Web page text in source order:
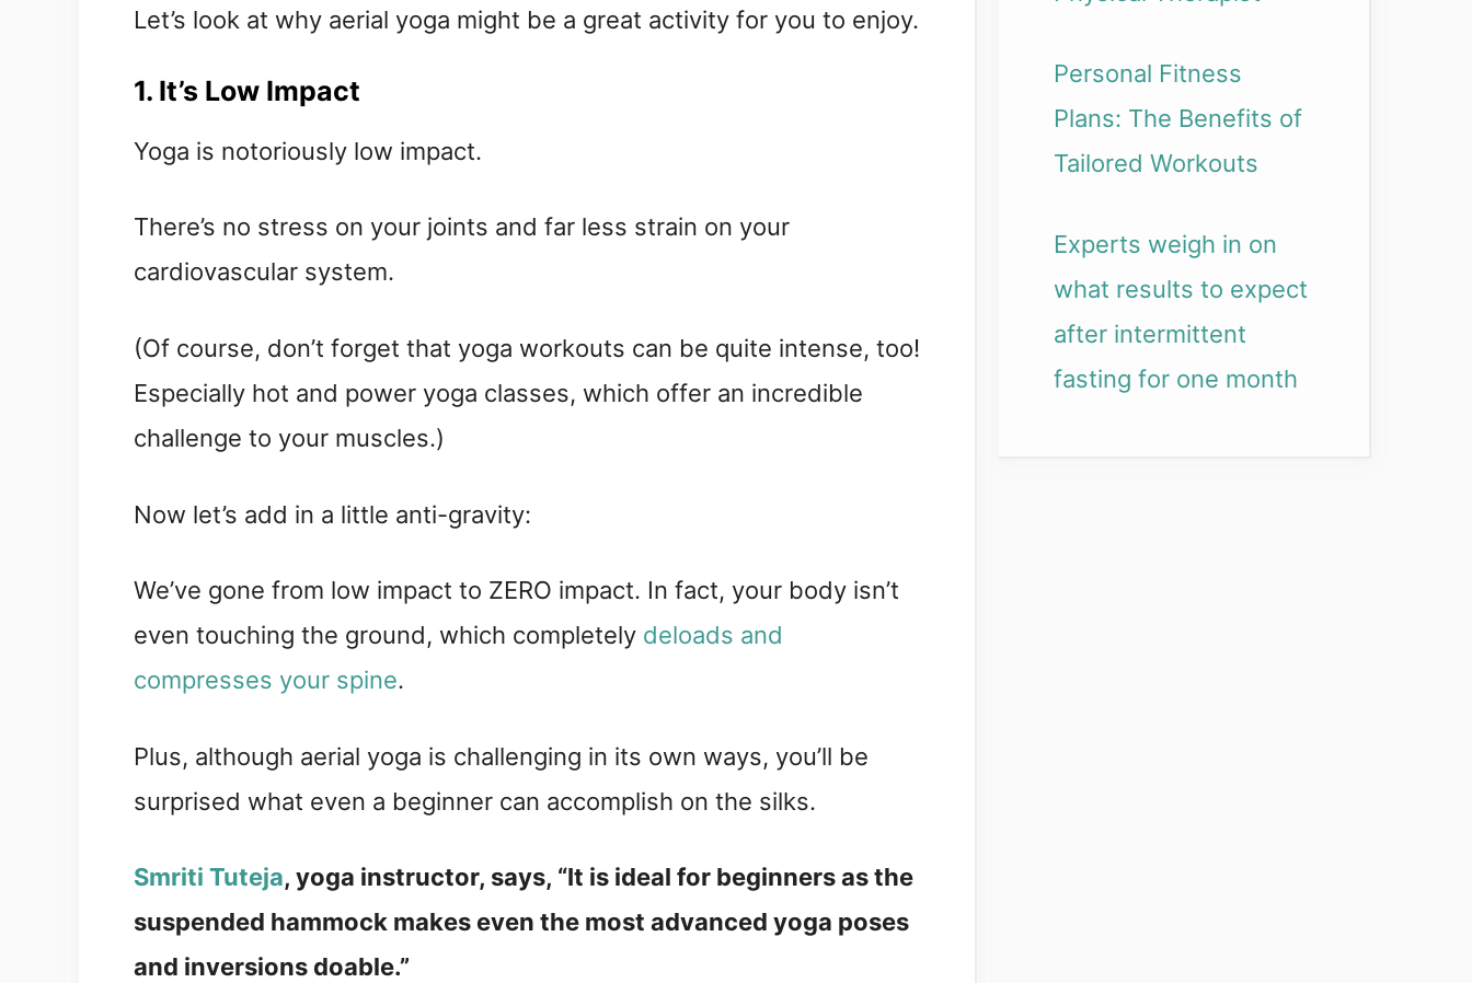
Let’s look at why aerial yoga might be a great activity for you to enjoy.
1. It’s Low Impact
Yoga is notoriously low impact.
There’s no stress on your joints and far less strain on your
cardiovascular system.
(Of course, don’t forget that yoga workouts can be quite intense, too!
Especially hot and power yoga classes, which offer an incredible
challenge to your muscles.)
Now let’s add in a little anti-gravity:
We’ve gone from low impact to ZERO impact. In fact, your body isn’t
even touching the ground, which completely deloads and
compresses your spine.
Plus, although aerial yoga is challenging in its own ways, you’ll be
surprised what even a beginner can accomplish on the silks.
Smriti Tuteja, yoga instructor, says, “It is ideal for beginners as the
suspended hammock makes even the most advanced yoga poses
and inversions doable.”
Personal Fitness
Plans: The Benefits of
Tailored Workouts
Experts weigh in on
what results to expect
after intermittent
fasting for one month